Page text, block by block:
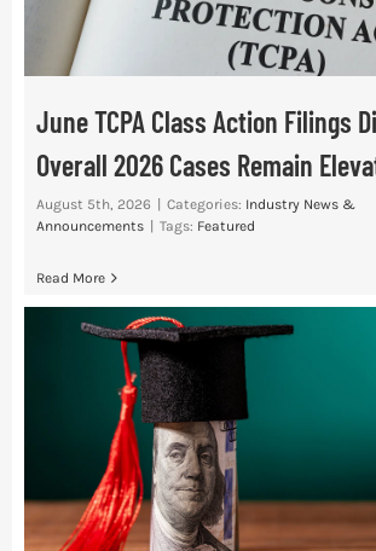
June TCPA Class Action Filings
Overall 2026 Cases Remain
August 5th, 2026 | Categories: Industry News &
Announcements | Tags: Featured
Read More